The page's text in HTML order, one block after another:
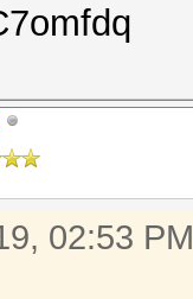
02:53 PM